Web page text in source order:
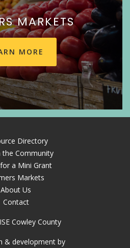
MARKETS
MORE
Directory
the Community
a Mini Grant
Markets
About Us
Contact
Cowley County
& development by